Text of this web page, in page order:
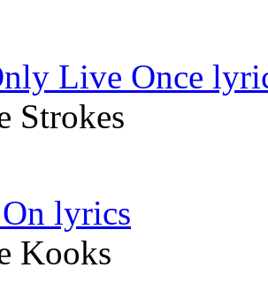
Live Once
Strokes
lyrics
Kooks